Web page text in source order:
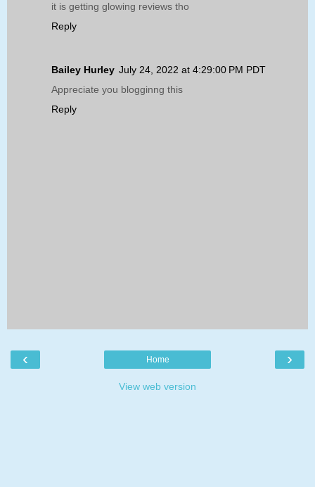
it is getting glowing reviews tho
Reply
Bailey Hurley July 24, 2022 at 4:29:00 PM PDT
Appreciate you blogginng this
Reply
‹ ›
Home
View web version